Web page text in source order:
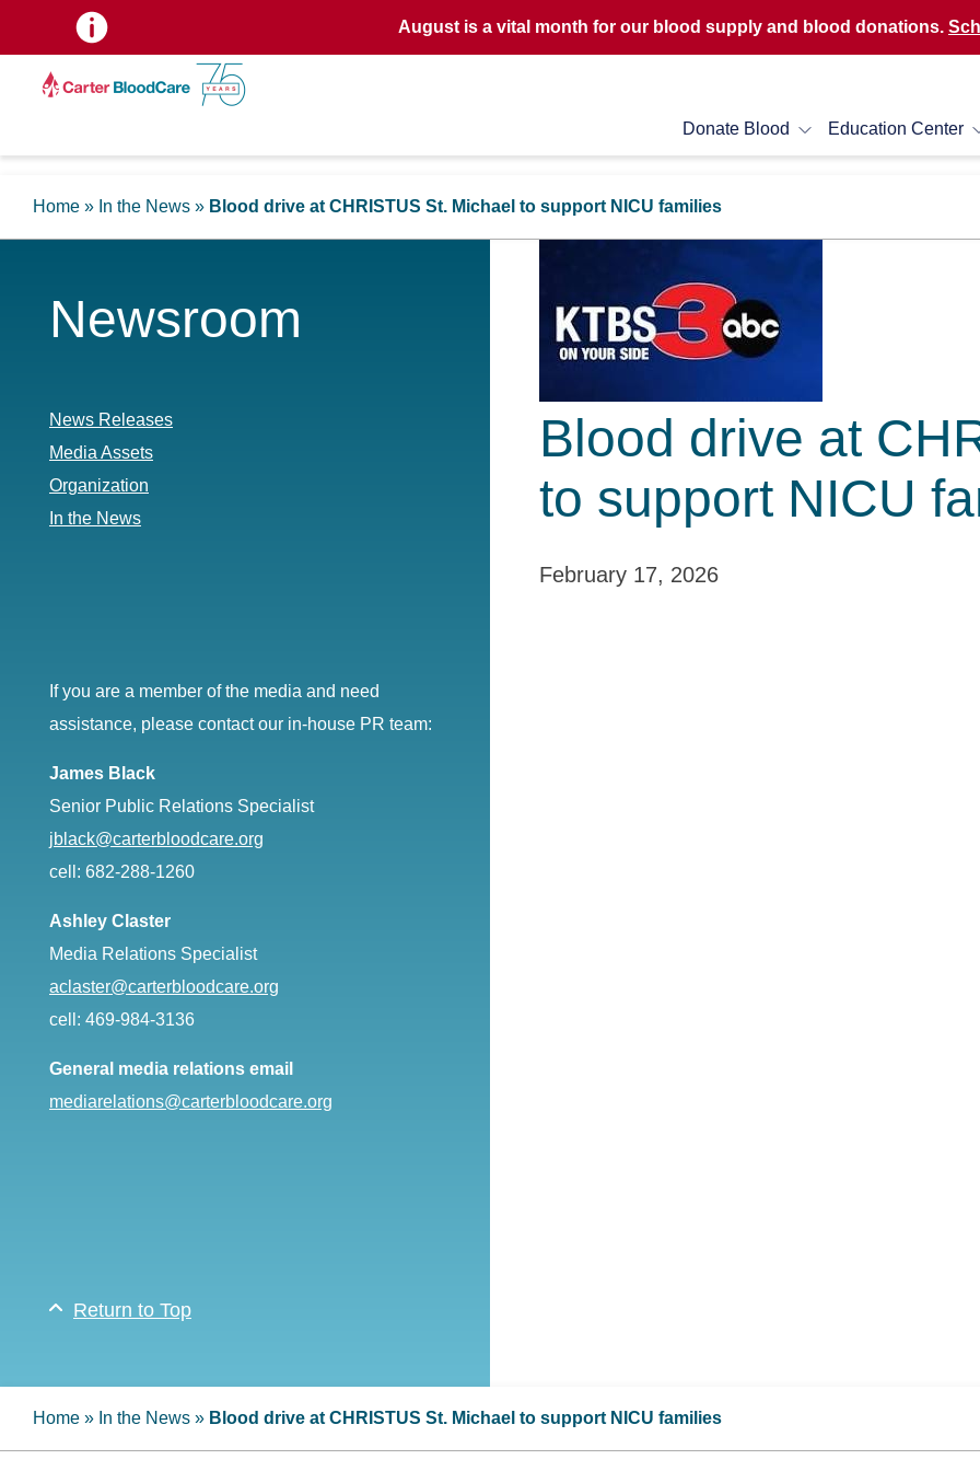
August is a vital month for our blood supply and blood donations.
Donate Blood Education Center
Home » In the News » Blood drive at CHRISTUS St. Michael to support NICU families
Newsroom
News Releases
Media Assets
Organization
In the News
If you are a member of the media and need
assistance, please contact our in-house PR team:
James Black
Senior Public Relations Specialist
jblack@carterbloodcare.org
cell: 682-288-1260
Ashley Claster
Media Relations Specialist
aclaster@carterbloodcare.org
cell: 469-984-3136
General media relations email
mediarelations@carterbloodcare.org
Return to Top
Blood drive at
to support NICU
February 17, 2026
Home » In the News » Blood drive at CHRISTUS St. Michael to support NICU families